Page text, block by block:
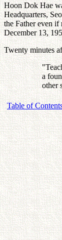
Hoon Dok Hae
Headquarters,
the Father even
December 13,
Twenty minutes
a
other
Table of